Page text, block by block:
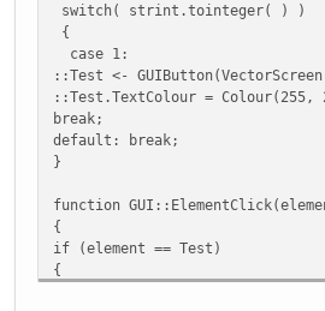
switch( strint.tointeger( ) )
{
case 1:
::Test <-
::Test.TextColour = Colour(255,
break;
default: break;
}
function
{
if (element == Test)
{